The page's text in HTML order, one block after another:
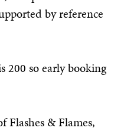
by reference
200 so early booking
& Flames,